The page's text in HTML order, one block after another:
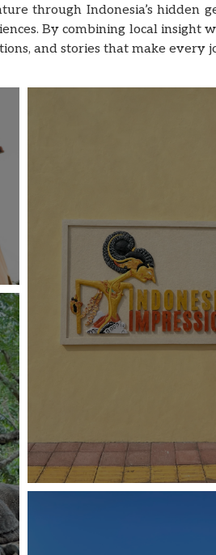
through Indonesia’s hidden
By combining local
and stories that make